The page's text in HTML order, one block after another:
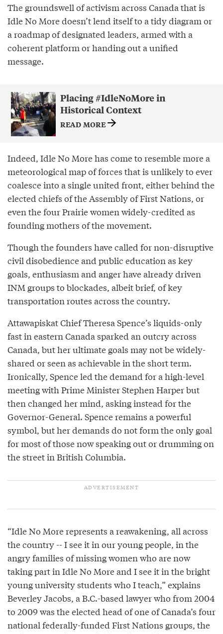
The groundswell of activism across Canada that is
Idle No More doesn’t lend itself to a tidy diagram or
a roadmap of designated leaders, armed with a
coherent platform or handing out a unified
message.
Placing #IdleNoMore in
Historical Context
READ MORE
Indeed, Idle No More has come to resemble more a
meteorological map of forces that is unlikely to ever
coalesce into a single united front, either behind the
elected chiefs of the Assembly of First Nations, or
even the four Prairie women widely-credited as
founding mothers of the movement.
Though the founders have called for non-disruptive
civil disobedience and public education as key
goals, enthusiasm and anger have already driven
INM groups to blockades, albeit brief, of key
transportation routes across the country.
Attawapiskat Chief Theresa Spence’s liquids-only
fast in eastern Canada sparked an outcry across
Canada, but her ultimate goals may not be widely-
shared or seen as achievable in the short term.
Ironically, Spence led the demand for a high-level
meeting with Prime Minister Stephen Harper but
then changed her mind, asking instead for the
Governor-General. Spence remains a powerful
symbol, but her demands do not form the only goal
for most of those now speaking out or drumming on
the street in British Columbia.
“Idle No More represents a reawakening, all across
the country -- I see it in our young people, in the
angry families of missing women who are now
taking part in Idle No More and I see it in the bright
young university students who I teach,” explains
Beverley Jacobs, a B.C.-based lawyer who from 2004
to 2009 was the elected head of one of Canada’s four
national federally-funded First Nations groups, the